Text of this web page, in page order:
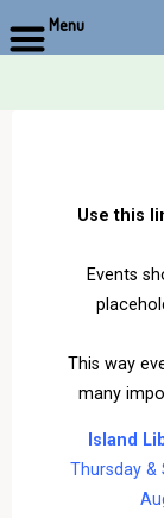
Use this
Events
This way
many
Island
Thursday
Menu